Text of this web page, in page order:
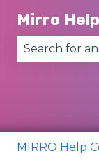
Mirro
There are
MIRRO Help